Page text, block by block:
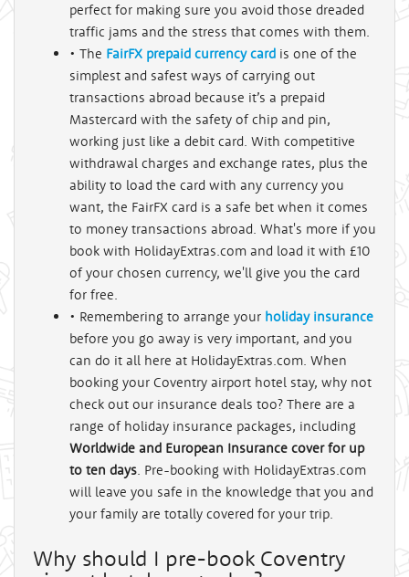
perfect for making sure you avoid those dreaded
traffic jams and the stress that comes with them.
• The FairFX prepaid currency card is one of the
simplest and safest ways of carrying out
transactions abroad because it’s a prepaid
Mastercard with the safety of chip and pin,
working just like a debit card. With competitive
withdrawal charges and exchange rates, plus the
ability to load the card with any currency you
want, the FairFX card is a safe bet when it comes
to money transactions abroad. What's more if you
book with HolidayExtras.com and load it with £10
of your chosen currency, we'll give you the card
for free.
• Remembering to arrange your holiday insurance
before you go away is very important, and you
can do it all here at HolidayExtras.com. When
booking your Coventry airport hotel stay, why not
check out our insurance deals too? There are a
range of holiday insurance packages, including
Worldwide and European Insurance cover for up
to ten days. Pre-booking with HolidayExtras.com
will leave you safe in the knowledge that you and
your family are totally covered for your trip.
Why should I pre-book Coventry